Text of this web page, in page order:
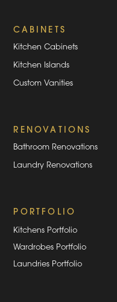
CABINETS
Kitchen Cabinets
Kitchen Islands
Custom Vanities
RENOVATIONS
Bathroom Renovations
Laundry Renovations
PORTFOLIO
Kitchens Portfolio
Wardrobes Portfolio
Laundries Portfolio